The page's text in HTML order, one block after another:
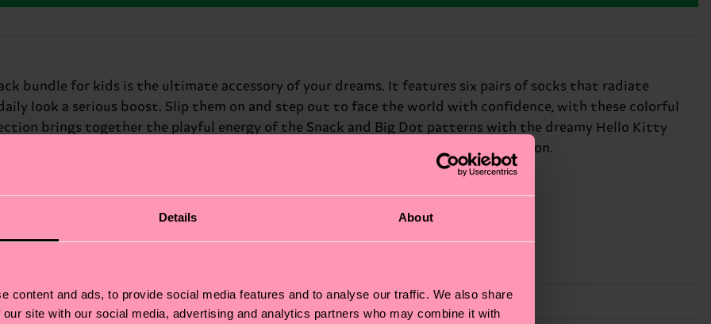
Details About
content and ads, to provide social media features and to analyse our traffic. We also share
site with our social media, advertising and analytics partners who may combine it with
bundle for kids is the ultimate accessory of your dreams. It features six pairs of socks that radiate
look a serious boost. Slip them on and step out to face the world with confidence, with these colorful
brings together the playful energy of the Snack and Big Dot patterns with the dreamy Hello Kitty
and an iconic Hello Kitty design, this bundle turns every outfit into a celebration.